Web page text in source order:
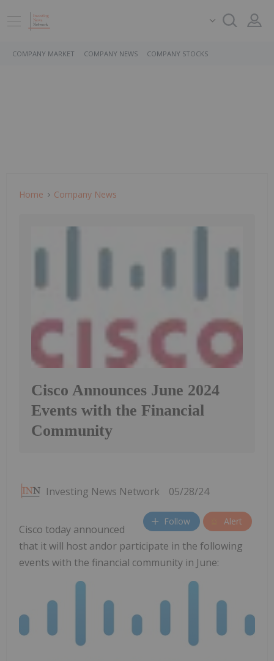
COMPANY MARKET COMPANY NEWS COMPANY STOCKS
Home Company News
Cisco Announces June 2024
Events with the Financial
Community
Investing News Network 05/28/24
Follow Alert
Cisco today announced
that it will host andor participate in the following
events with the financial community in June: